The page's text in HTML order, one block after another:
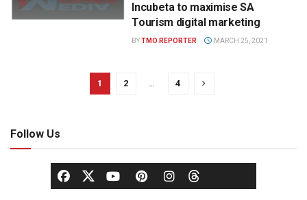
Incubeta to maximise SA
Tourism digital marketing
BYTMO REPORTER MARCH 25, 2021
1 2 4
Follow Us